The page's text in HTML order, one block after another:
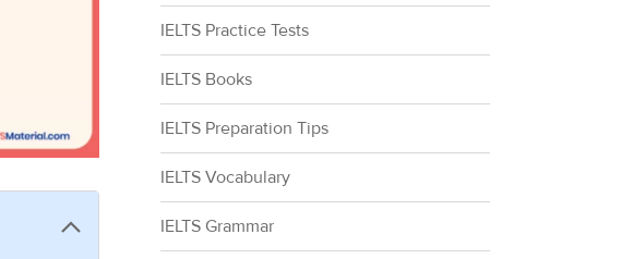
IELTS Practice Tests
IELTS Books
IELTS Preparation Tips
IELTS Vocabulary
IELTS Grammar